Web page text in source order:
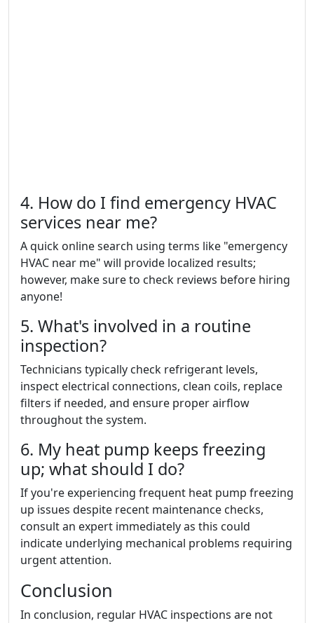
4. How do I find emergency HVAC
services near me?
A quick online search using terms like "emergency
HVAC near me" will provide localized results;
however, make sure to check reviews before hiring
anyone!
5. What's involved in a routine
inspection?
Technicians typically check refrigerant levels,
inspect electrical connections, clean coils, replace
filters if needed, and ensure proper airflow
throughout the system.
6. My heat pump keeps freezing
up; what should I do?
If you're experiencing frequent heat pump freezing
up issues despite recent maintenance checks,
consult an expert immediately as this could
indicate underlying mechanical problems requiring
urgent attention.
Conclusion
In conclusion, regular HVAC inspections are not